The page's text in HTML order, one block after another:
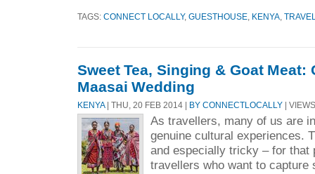
TAGS: CONNECT LOCALLY, GUESTHOUSE KENYA
Sweet Tea, Singing & Goat Meat:
Maasai Wedding
KENYA| THU, 20 FEB 2014 | BY CONNECTLOCALLY |
As travellers, many of us are
genuine cultural experiences.
and especially tricky – for that
travellers who want to capture